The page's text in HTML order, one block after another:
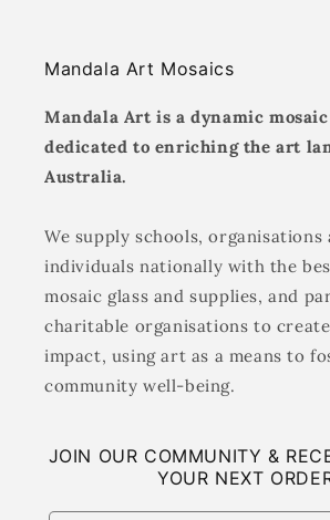
Mandala Art Mosaics
Mandala Art is a dynamic
dedicated to enriching the art
Australia.
We supply schools, organisations
individuals nationally with the
mosaic glass and supplies, and
charitable organisations to
impact, using art as a means to
community well-being.
JOIN OUR COMMUNITY &
YOUR NEXT